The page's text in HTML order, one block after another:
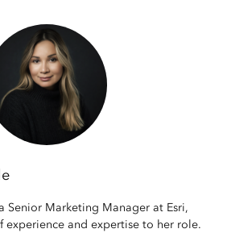
Senior Marketing Manager at Esri,
experience and expertise to her role.